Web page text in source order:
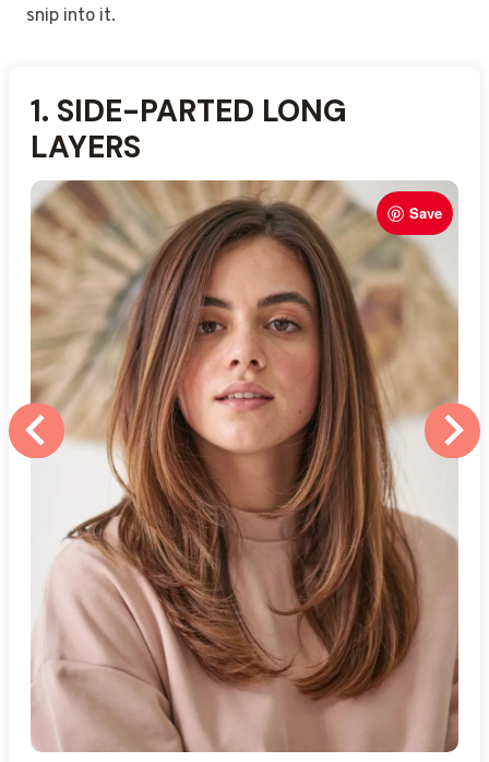
snip into it.
1. SIDE-PARTED LONG
LAYERS
Save
2.VOLUMINOUS HIGH
PONYTAIL
Save
3.SOFT CURTAIN BANGS
Save
4.SHOULDER-LENGTH
SHAGGY CUT
Save
5.SLEEK LOW SIDE BUN
Save
6.TEXTURED LOB WITH
WAVES
Save
7.ASYMMETRICAL BOB
HAIRSTYLE
Save
8.LONG WISPY BANGS
Save
9.HALF-UP VOLUMINOUS
STYLE
Save
10.LAYERED MIDI CUT
Save
11.SIDE-SWEPT LOOSE
WAVES
Save
12.HIGH MESSY BUN
Save
13.ANGLED PIXIE WITH
VOLUME
Save
14.FACE-FRAMING LAYERED
CUT
Save
15.DEEP SIDE-PART
STRAIGHT HAIR
Save